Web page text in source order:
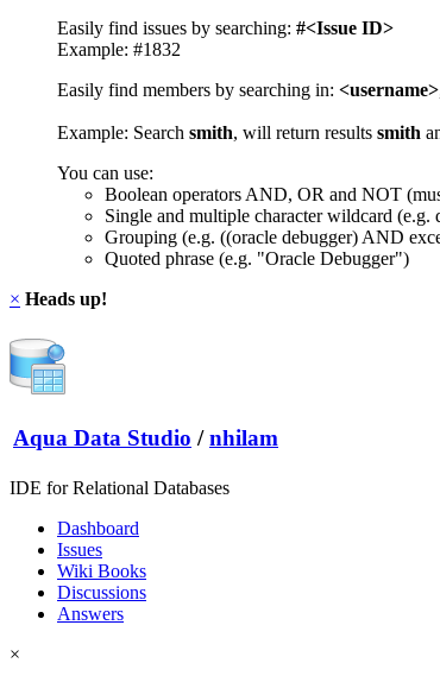
Easily find issues by searching: #<Issue ID>
Example: #1832
Easily find members by searching in: <username>
Example: Search smith, will return results smith
You can use:
Boolean operators AND, OR and NOT
Single and multiple character wildcard (e.g.
Grouping (e.g. ((oracle debugger) AND
Quoted phrase (e.g. "Oracle Debugger")
× Heads up!
Aqua Data Studio / nhilam
IDE for Relational Databases
Dashboard
Issues
Wiki Books
Discussions
Answers
×